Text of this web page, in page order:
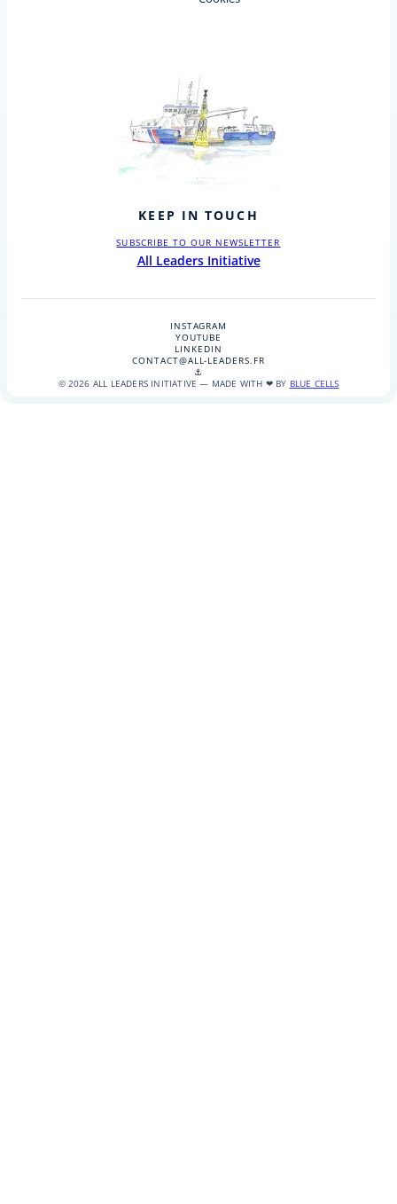
KEEP IN TOUCH
SUBSCRIBE TO OUR NEWSLETTER
All Leaders Initiative
INSTAGRAM
YOUTUBE
LINKEDIN
CONTACT@ALL-LEADERS.FR
⚓
© 2026 ALL LEADERS INITIATIVE — MADE WITH ❤ BY BLUE CELLS